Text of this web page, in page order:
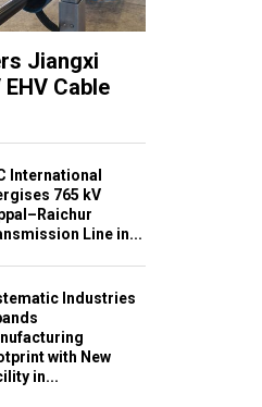
Jiangxi
EHV Cable
International
765 kV
Line in...
Industries
with New
in...